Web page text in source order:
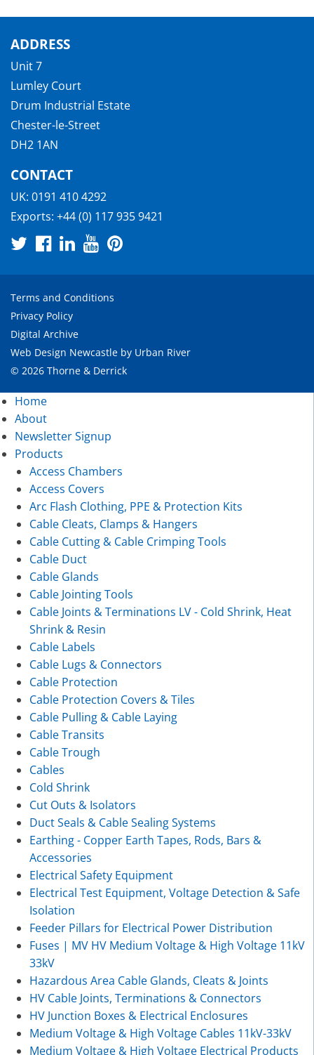
ADDRESS
Unit 7
Lumley Court
Drum Industrial Estate
Chester-le-Street
DH2 1AN
CONTACT
UK: 0191 410 4292
Exports: +44 (0) 117 935 9421
Terms and Conditions
Privacy Policy
Digital Archive
Web Design Newcastle by Urban River
© 2026 Thorne & Derrick
Home
About
Newsletter Signup
Products
Access Chambers
Access Covers
Arc Flash Clothing, PPE & Protection Kits
Cable Cleats, Clamps & Hangers
Cable Cutting & Cable Crimping Tools
Cable Duct
Cable Glands
Cable Jointing Tools
Cable Joints & Terminations LV - Cold Shrink, Heat
Shrink & Resin
Cable Labels
Cable Lugs & Connectors
Cable Protection
Cable Protection Covers & Tiles
Cable Pulling & Cable Laying
Cable Transits
Cable Trough
Cables
Cold Shrink
Cut Outs & Isolators
Duct Seals & Cable Sealing Systems
Earthing - Copper Earth Tapes, Rods, Bars &
Accessories
Electrical Safety Equipment
Electrical Test Equipment, Voltage Detection & Safe
Isolation
Feeder Pillars for Electrical Power Distribution
Fuses | MV HV Medium Voltage & High Voltage 11kV
33kV
Hazardous Area Cable Glands, Cleats & Joints
HV Cable Joints, Terminations & Connectors
HV Junction Boxes & Electrical Enclosures
Medium Voltage & High Voltage Cables 11kV-33kV
Medium Voltage & High Voltage Electrical Products